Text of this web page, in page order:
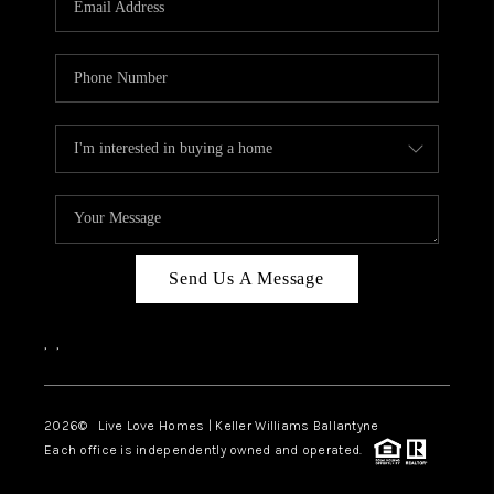
LIVE LOVE LUXURY
CAREERS
ABOUT PLACE
CONNECT
CHARLOTTE, NC
TOP AREAS
LIVE LOVE CURE
Send Us A Message
, ,
2026© Live Love Homes | Keller Williams Ballantyne
Each office is independently owned and operated.